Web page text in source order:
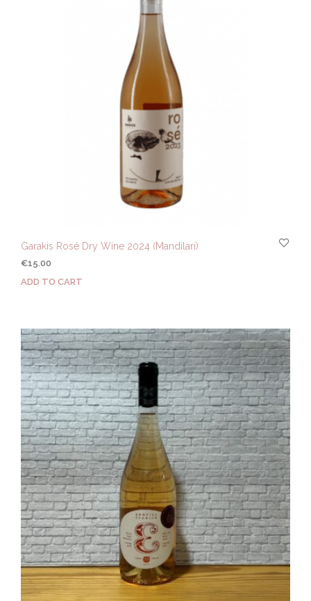
Garakis Rosé Dry Wine 2024 (Mandilari)
€15.00
ADD TO CART